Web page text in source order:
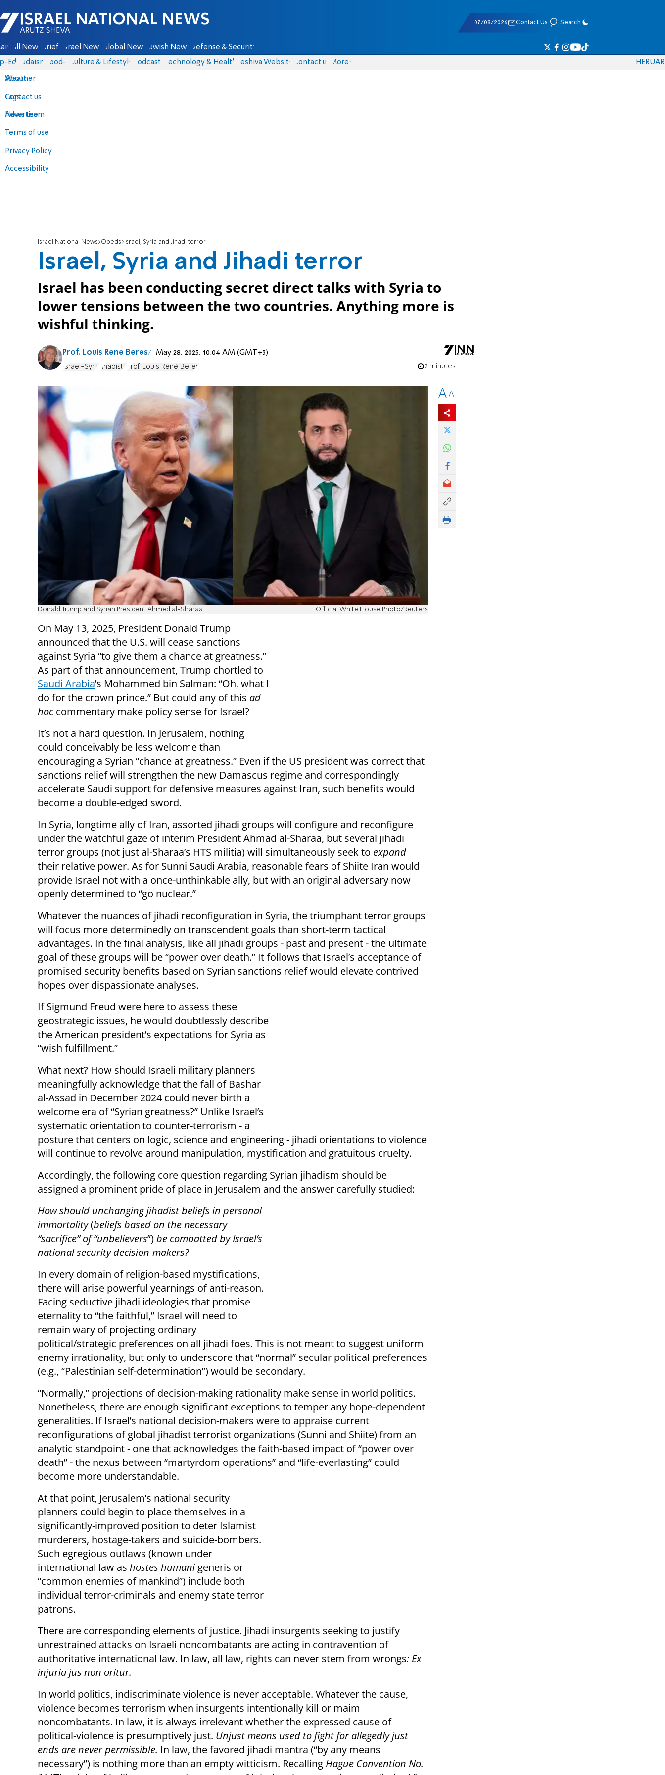
Israel National News - Arutz Sheva
07/08/2026 Contact Us Search
All News Briefs Israel News Global News Jewish News Defense & Security
Eds Judaism food-1 Culture & Lifestyle Podcasts Technology & Health Yeshiva Website Contact us
About
Contact us
Advertise
Terms of use
Privacy Policy
Accessibility
More
Weather
Tags
News team
HERUAR
Israel National News Opeds Israel, Syria and Jihadi terror
Israel, Syria and Jihadi terror
Israel has been conducting secret direct talks with Syria to
lower tensions between the two countries. Anything more is
wishful thinking.
Prof. Louis Rene Beres May 28, 2025, 10:04 AM (GMT+3)
Israel-Syria Jihadists Prof. Louis René Beres 2 minutes
Donald Trump and Syrian President Ahmed al-Sharaa Official White House Photo/Reuters
On May 13, 2025, President Donald Trump
announced that the U.S. will cease sanctions
against Syria “to give them a chance at greatness.”
As part of that announcement, Trump chortled to
Saudi Arabia’s Mohammed bin Salman: “Oh, what I
do for the crown prince.” But could any of this ad
hoc commentary make policy sense for Israel?
It’s not a hard question. In Jerusalem, nothing
could conceivably be less welcome than
encouraging a Syrian “chance at greatness.” Even if the US president was correct that
sanctions relief will strengthen the new Damascus regime and correspondingly
accelerate Saudi support for defensive measures against Iran, such benefits would
become a double-edged sword.
In Syria, longtime ally of Iran, assorted jihadi groups will configure and reconfigure
under the watchful gaze of interim President Ahmad al-Sharaa, but several jihadi
terror groups (not just al-Sharaa’s HTS militia) will simultaneously seek to expand
their relative power. As for Sunni Saudi Arabia, reasonable fears of Shiite Iran would
provide Israel not with a once-unthinkable ally, but with an original adversary now
openly determined to “go nuclear.”
Whatever the nuances of jihadi reconfiguration in Syria, the triumphant terror groups
will focus more determinedly on transcendent goals than short-term tactical
advantages. In the final analysis, like all jihadi groups - past and present - the ultimate
goal of these groups will be “power over death.” It follows that Israel’s acceptance of
promised security benefits based on Syrian sanctions relief would elevate contrived
hopes over dispassionate analyses.
If Sigmund Freud were here to assess these
geostrategic issues, he would doubtlessly describe
the American president’s expectations for Syria as
“wish fulfillment.”
What next? How should Israeli military planners
meaningfully acknowledge that the fall of Bashar
al-Assad in December 2024 could never birth a
welcome era of “Syrian greatness?” Unlike Israel’s
systematic orientation to counter-terrorism - a
posture that centers on logic, science and engineering - jihadi orientations to violence
will continue to revolve around manipulation, mystification and gratuitous cruelty.
Accordingly, the following core question regarding Syrian jihadism should be
assigned a prominent pride of place in Jerusalem and the answer carefully studied:
How should unchanging jihadist beliefs in personal
immortality(beliefs based on the necessary
“sacrifice” of “unbelievers”) be combatted by Israel’s
national security decision-makers?
In every domain of religion-based mystifications,
there will arise powerful yearnings of anti-reason.
Facing seductive jihadi ideologies that promise
eternality to “the faithful,” Israel will need to
remain wary of projecting ordinary
political/strategic preferences on all jihadi foes. This is not meant to suggest uniform
enemy irrationality, but only to underscore that “normal” secular political preferences
(e.g., “Palestinian self-determination”) would be secondary.
“Normally,” projections of decision-making rationality make sense in world politics.
Nonetheless, there are enough significant exceptions to temper any hope-dependent
generalities. If Israel’s national decision-makers were to appraise current
reconfigurations of global jihadist terrorist organizations (Sunni and Shiite) from an
analytic standpoint - one that acknowledges the faith-based impact of “power over
death” - the nexus between “martyrdom operations” and “life-everlasting” could
become more understandable.
At that point, Jerusalem’s national security
planners could begin to place themselves in a
significantly-improved position to deter Islamist
murderers, hostage-takers and suicide-bombers.
Such egregious outlaws (known under
international law as hostes humanigeneris or
“common enemies of mankind”) include both
individual terror-criminals and enemy state terror
patrons.
There are corresponding elements of justice. Jihadi insurgents seeking to justify
unrestrained attacks on Israeli noncombatants are acting in contravention of
authoritative international law. In law, all law, rights can never stem from wrongs: Ex
injuria jus non oritur.
In world politics, indiscriminate violence is never acceptable. Whatever the cause,
violence becomes terrorism when insurgents intentionally kill or maim
noncombatants. In law, it is always irrelevant whether the expressed cause of
political-violence is presumptively just. Unjust means used to fight for allegedly just
ends are never permissible. In law, the favored jihadi mantra (“by any means
necessary”) is nothing more than an empty witticism. Recalling Hague Convention No.
AA